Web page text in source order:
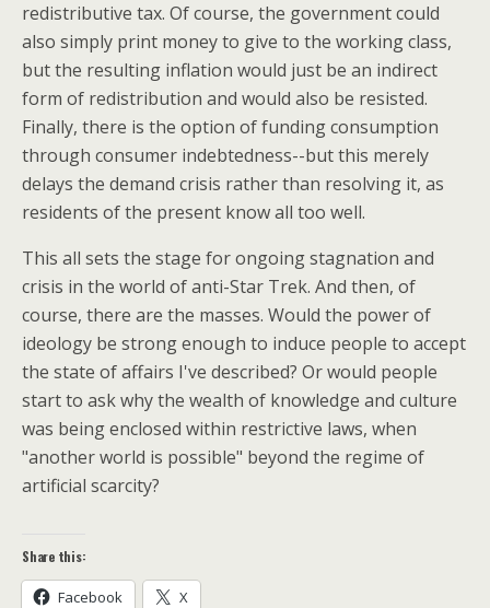
redistributive tax. Of course, the government could
also simply print money to give to the working class,
but the resulting inflation would just be an indirect
form of redistribution and would also be resisted.
Finally, there is the option of funding consumption
through consumer indebtedness--but this merely
delays the demand crisis rather than resolving it, as
residents of the present know all too well.
This all sets the stage for ongoing stagnation and
crisis in the world of anti-Star Trek. And then, of
course, there are the masses. Would the power of
ideology be strong enough to induce people to accept
the state of affairs I've described? Or would people
start to ask why the wealth of knowledge and culture
was being enclosed within restrictive laws, when
"another world is possible" beyond the regime of
artificial scarcity?
Share this:
Facebook X